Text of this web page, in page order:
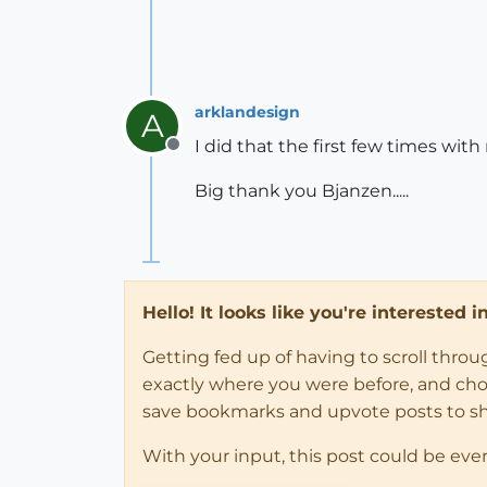
A
Offline
arklandesign
I did that the first few times with
Big thank you Bjanzen.....
Hello! It looks like you're interested
Getting fed up of having to scroll
exactly where you were before, and
save bookmarks and upvote posts to
With your input, this post could be